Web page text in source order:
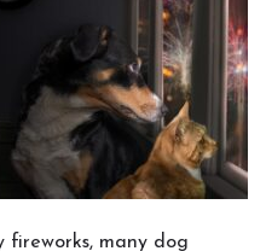
fireworks, many dog